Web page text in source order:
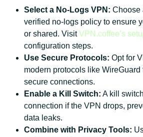
Select a No-Logs VPN: Choose
verified no-logs policy to ensure
or shared. VisitVPN.coffee’s
configuration steps.
Use Secure Protocols: Opt for
modern protocols like WireGuard
secure connections.
Enable a Kill Switch: A kill
connection if the VPN drops,
data leaks.
Combine with Privacy Tools: